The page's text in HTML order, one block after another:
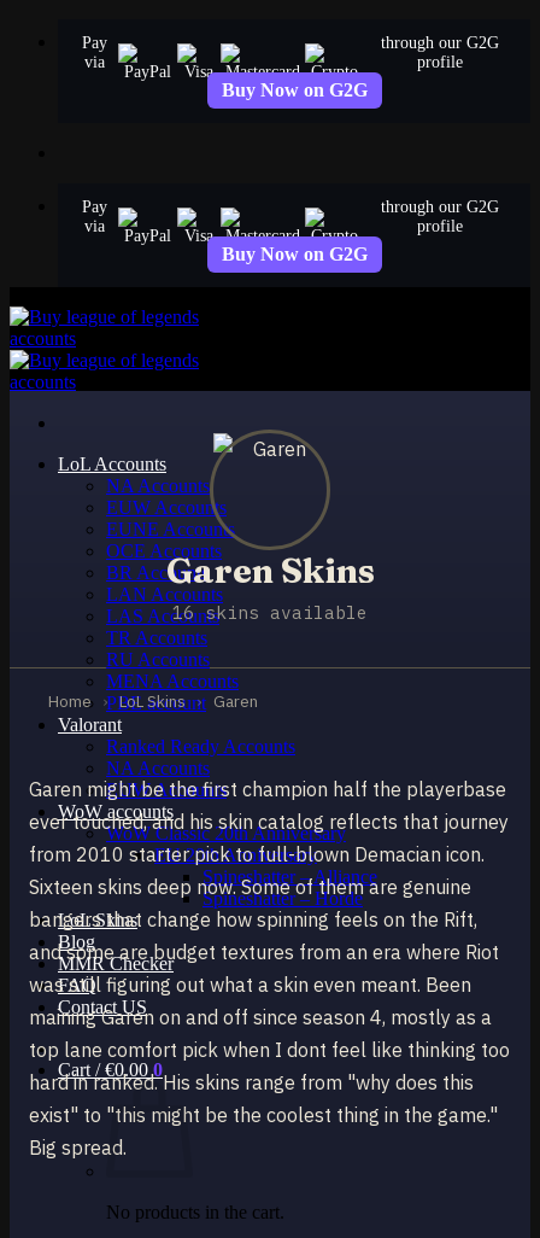
Pay
via
through our G2G
profile
Buy Now on G2G
Pay
via
through our G2G
profile
Buy Now on G2G
LoL Accounts
NA Accounts
EUW Accounts
EUNE Accounts
OCE Accounts
BR Accounts
LAN Accounts
LAS Accounts
TR Accounts
RU Accounts
MENA Accounts
PBE account
Valorant
Ranked Ready Account​s
NA Accounts
EUW Accounts
WoW accounts
WoW Classic 20th Anniversary
EU 20th Anniversary
Spineshatter – Alliance
Spineshatter – Horde
LoL Skins
Blog
MMR Checker
FAQ
Contact US
Cart /€0.00 0
No products in the cart.
Garen Skins
16 skins available
Home › LoL Skins › Garen
Garen might be the first champion half the playerbase
ever touched, and his skin catalog reflects that journey
from 2010 starter pick to full-blown Demacian icon.
Sixteen skins deep now. Some of them are genuine
bangers that change how spinning feels on the Rift,
and some are budget textures from an era where Riot
was still figuring out what a skin even meant. Been
maining Garen on and off since season 4, mostly as a
top lane comfort pick when I dont feel like thinking too
hard in ranked. His skins range from "why does this
exist" to "this might be the coolest thing in the game."
Big spread.